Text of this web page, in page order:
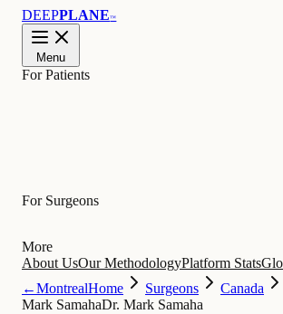
DEEPPLANE™
Menu
For Patients
For Surgeons
More
About UsOur MethodologyPlatform Stats
←MontrealHome Surgeons Canada
Mark SamahaDr. Mark Samaha